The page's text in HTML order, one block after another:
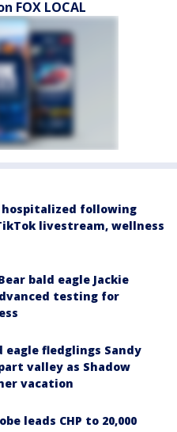
FOX LOCAL
hospitalized following
livestream, wellness
bald eagle Jackie
testing for
eagle fledglings Sandy
valley as Shadow
vacation
leads CHP to 20,000